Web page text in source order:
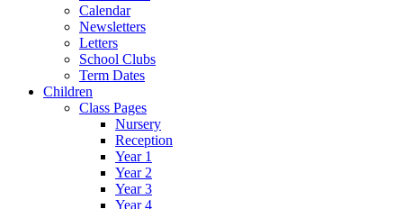
Calendar
Newsletters
Letters
School Clubs
Term Dates
Children
Class Pages
Nursery
Reception
Year 1
Year 2
Year 3
Year 4